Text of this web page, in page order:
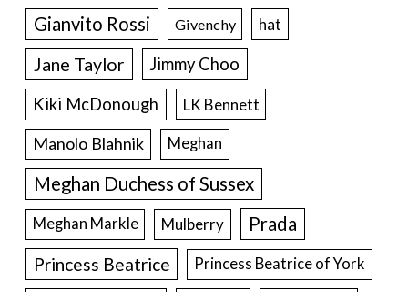
Gianvito Rossi Givenchy hat
Jane Taylor
Jimmy Choo
Kiki McDonough
LK Bennett
Manolo Blahnik Meghan
Meghan Duchess of Sussex
Meghan Markle Mulberry Prada
Princess Beatrice Princess Beatrice of York